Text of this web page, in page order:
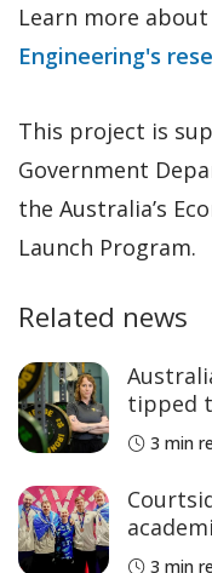
Learn more
Engineering's
This project is
Government
the Australia’s
Launch Program.
Related news
tipped
3 min
historic
3 min